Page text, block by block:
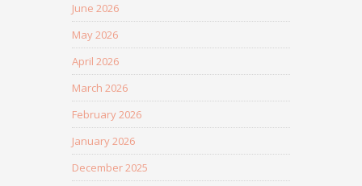
June 2026
May 2026
April 2026
March 2026
February 2026
January 2026
December 2025